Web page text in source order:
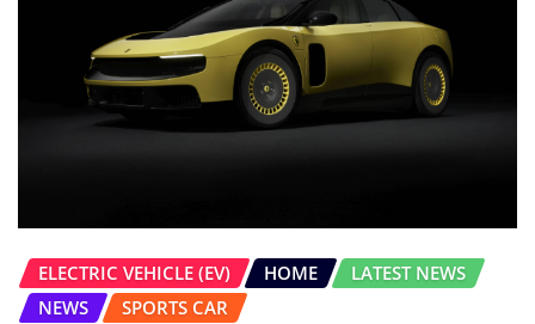
ELECTRIC VEHICLE (EV) HOME
LATEST NEWS
NEWS
SPORTS CAR